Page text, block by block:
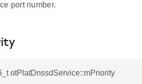
port number.
otPlatDnssdService::mPriority